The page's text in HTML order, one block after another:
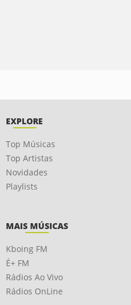
EXPLORE
Top Músicas
Top Artistas
Novidades
Playlists
MAIS MÚSICAS
Kboing FM
É+ FM
Rádios Ao Vivo
Rádios OnLine